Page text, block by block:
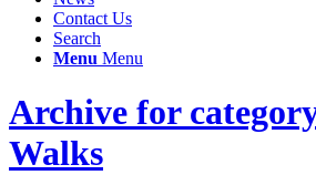
Contact Us
Search
Menu Menu
Archive for
Walks